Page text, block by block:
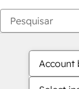
Account